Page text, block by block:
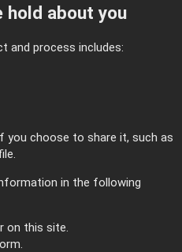
hold about you
and process includes:
you choose to share it, such as
in the following
on this site.